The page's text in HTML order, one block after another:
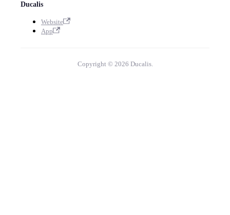
Ducalis
Website
App
Copyright © 2026 Ducalis.